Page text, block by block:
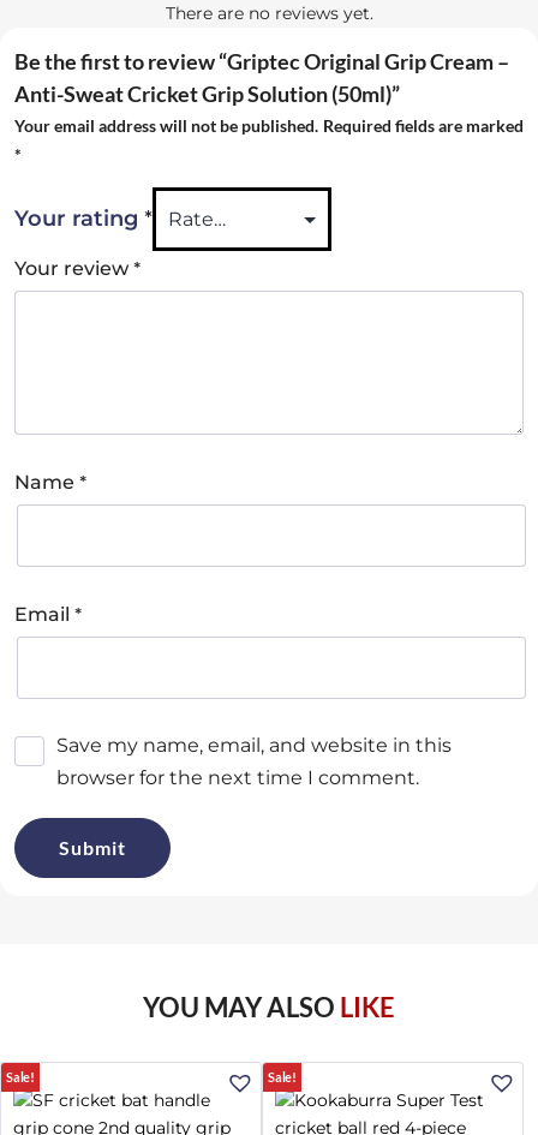
There are no reviews yet.
Be the first to review “Griptec Original Grip Cream –
Anti-Sweat Cricket Grip Solution (50ml)”
Your email address will not be published. Required fields are marked
*
Your rating *
Your review *
Name *
Email *
Save my name, email, and website in this
browser for the next time I comment.
YOU MAY ALSO LIKE
Sale! Sale!